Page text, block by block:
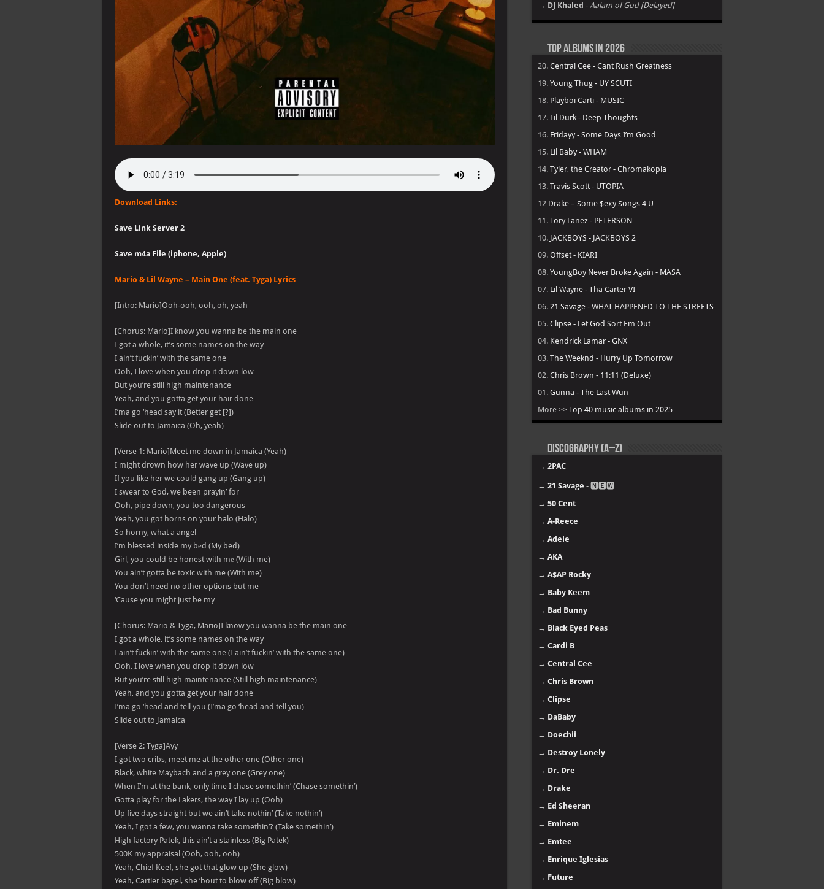
Download Links:
Save Link Server 2
Save m4a File (iphone, Apple)
Mario & Lil Wayne – Main One (feat. Tyga) Lyrics
[Intro: Mario]Ooh-ooh, ooh, oh, yeah
[Chorus: Mario]I know you wanna be the main one
I got a whole, it’s some names on the way
I ain’t fuckin’ with the same one
Ooh, I love when you drop it down low
But you’re still high maintenance
Yeah, and you gotta get your hair done
I’ma go ‘head say it (Better get [?])
Slide out to Jamaica (Oh, yeah)
[Verse 1: Mario]Meet me down in Jamaica (Yeah)
I might drown how her wave up (Wave up)
If you like her we could gang up (Gang up)
I swear to God, we been prayin’ for
Ooh, pipe down, you too dangerous
Yeah, you got horns on your halo (Halo)
So horny, what a angel
I’m blessed inside my bеd (My bed)
Girl, you could be honest with mе (With me)
You ain’t gotta be toxic with me (With me)
You don’t need no other options but me
‘Cause you might just be my
[Chorus: Mario & Tyga, Mario]I know you wanna be the main one
I got a whole, it’s some names on the way
I ain’t fuckin’ with the same one (I ain’t fuckin’ with the same one)
Ooh, I love when you drop it down low
But you’re still high maintenance (Still high maintenance)
Yeah, and you gotta get your hair done
I’ma go ‘head and tell you (I’ma go ‘head and tell you)
Slide out to Jamaica
[Verse 2: Tyga]Ayy
I got two cribs, meet me at the other one (Other one)
Black, white Maybach and a grey one (Grey one)
When I’m at the bank, only time I chase somethin’ (Chase somethin’)
Gotta play for the Lakers, the way I lay up (Ooh)
Up five days straight but we ain’t take nothin’ (Take nothin’)
Yeah, I got a few, you wanna take somethin’? (Take somethin’)
High factory Patek, this ain’t a stainless (Big Patek)
500K my appraisal (Ooh, ooh, ooh)
Yeah, Chief Keef, she got that glow up (She glow)
Yeah, Cartier bagel, she ’bout to blow off (Big blow)
→ DJ Khaled - Aalam of God [Delayed]
Top Albums in 2026
20. Central Cee - Cant Rush Greatness
19. Young Thug - UY SCUTI
18. Playboi Carti - MUSIC
17. Lil Durk - Deep Thoughts
16. Fridayy - Some Days I’m Good
15. Lil Baby - WHAM
14. Tyler, the Creator - Chromakopia
13. Travis Scott - UTOPIA
12 Drake – $ome $exy $ongs 4 U
11. Tory Lanez - PETERSON
10. JACKBOYS - JACKBOYS 2
09. Offset - KIARI
08. YoungBoy Never Broke Again - MASA
07. Lil Wayne - Tha Carter VI
06. 21 Savage - WHAT HAPPENED TO THE STREETS
05. Clipse - Let God Sort Em Out
04. Kendrick Lamar - GNX
03. The Weeknd - Hurry Up Tomorrow
02. Chris Brown - 11:11 (Deluxe)
01. Gunna - The Last Wun
More >> Top 40 music albums in 2025
Discography (A–Z)
→ 2PAC
→ 21 Savage - 🅽🅴🆆
→ 50 Cent
→ A-Reece
→ Adele
→ AKA
→ A$AP Rocky
→ Baby Keem
→ Bad Bunny
→ Black Eyed Peas
→ Cardi B
→ Central Cee
→ Chris Brown
→ Clipse
→ DaBaby
→ Doechii
→ Destroy Lonely
→ Dr. Dre
→ Drake
→ Ed Sheeran
→ Eminem
→ Emtee
→ Enrique Iglesias
→ Future